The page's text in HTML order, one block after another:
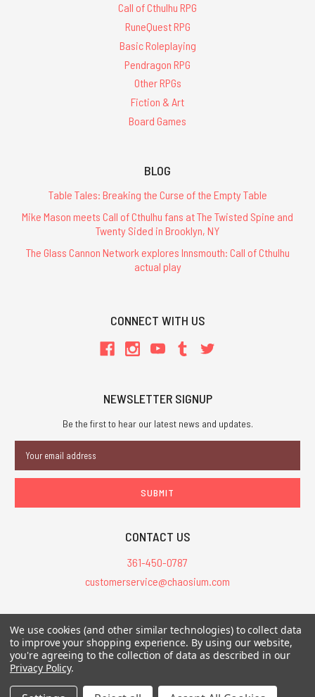
Call of Cthulhu RPG
RuneQuest RPG
Basic Roleplaying
Pendragon RPG
Other RPGs
Fiction & Art
Board Games
BLOG
Table Tales: Breaking the Curse of the Empty Table
Mike Mason meets Call of Cthulhu fans at The Twisted Spine and
Twenty Sided in Brooklyn, NY
The Glass Cannon Network explores Innsmouth: Call of Cthulhu
actual play
CONNECT WITH US
NEWSLETTER SIGNUP
Be the first to hear our latest news and updates.
Address
CONTACT US
361-450-0787
customerservice@chaosium.com
All Prices are in USD.
All Contents © 2026 Chaosium Inc. All Rights Reserved. Chaosium®, Call
of Cthulhu®, etc. are registered trademarks.
We use cookies (and other similar technologies) to collect data
to improve your shopping experience. By using our website,
you're agreeing to the collection of data as described in our
Privacy Policy.